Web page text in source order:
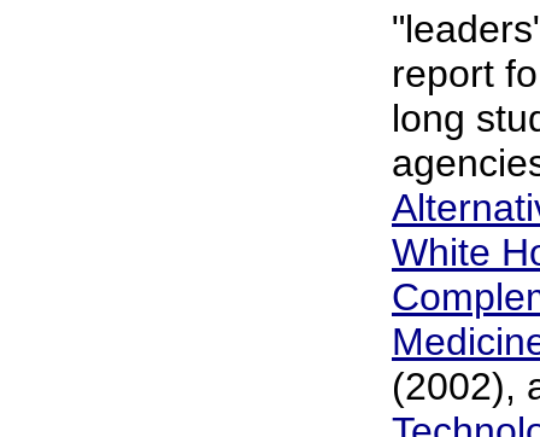
report
long
White
(2002),